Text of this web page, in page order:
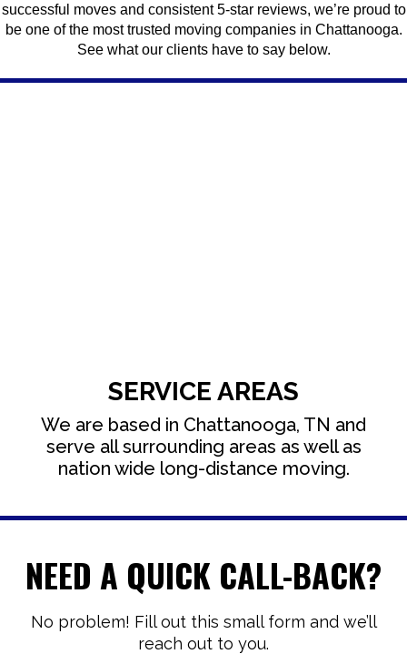
successful moves and consistent 5-star reviews, we’re proud to
be one of the most trusted moving companies in Chattanooga.
See what our clients have to say below.
SERVICE AREAS
We are based in Chattanooga, TN and
serve all surrounding areas as well as
nation wide long-distance moving.
NEED A QUICK CALL-BACK?
No problem! Fill out this small form and we’ll
reach out to you.